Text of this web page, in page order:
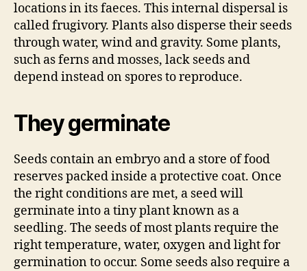
locations in its faeces. This internal dispersal is
called frugivory. Plants also disperse their seeds
through water, wind and gravity. Some plants,
such as ferns and mosses, lack seeds and
depend instead on spores to reproduce.
They germinate
Seeds contain an embryo and a store of food
reserves packed inside a protective coat. Once
the right conditions are met, a seed will
germinate into a tiny plant known as a
seedling. The seeds of most plants require the
right temperature, water, oxygen and light for
germination to occur. Some seeds also require a